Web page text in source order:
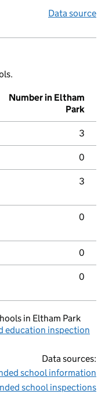
Data source
Number in Eltham
Park
3
0
3
0
0
0
in Eltham Park
education inspection
Data sources:
school information
school inspections